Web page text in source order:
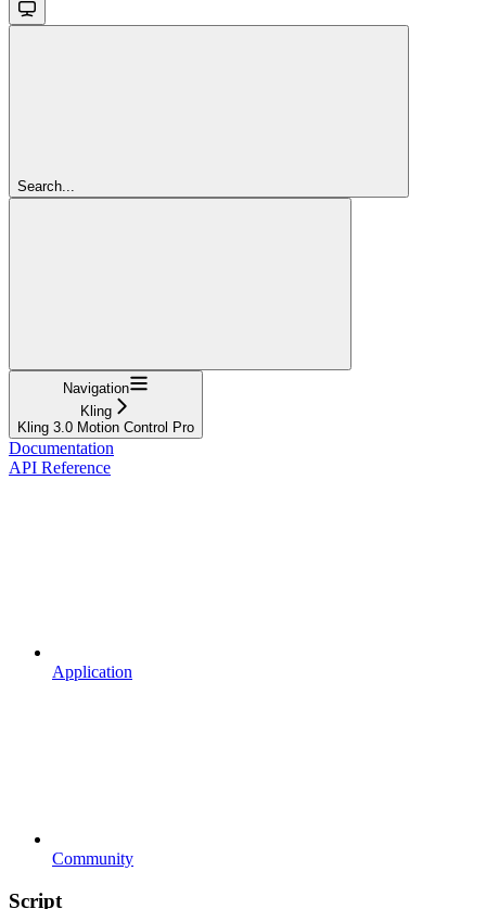
Search...
Navigation
Kling
Kling 3.0 Motion Control Pro
Documentation
API Reference
Application
Community
Script